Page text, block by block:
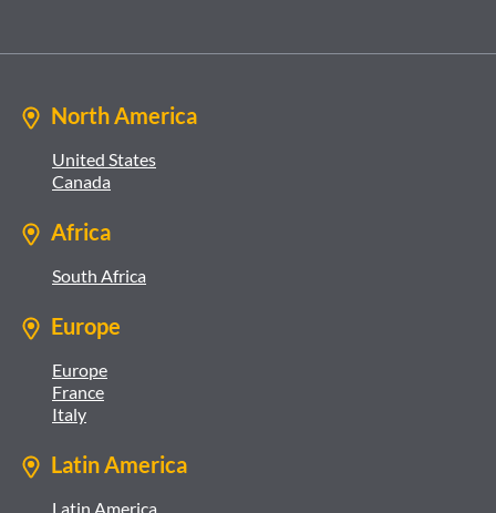
North America
United States
Canada
Africa
South Africa
Europe
Europe
France
Italy
Latin America
Latin America